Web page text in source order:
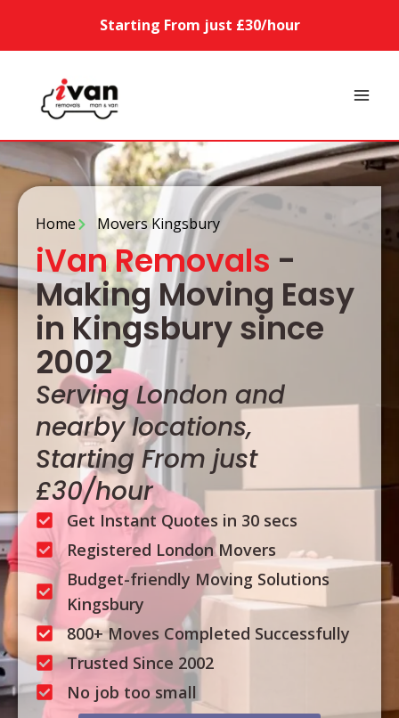
Starting From just £30/hour
Home Movers Kingsbury
iVan Removals -
Making Moving Easy
in Kingsbury since
2002
Serving London and
nearby locations,
Starting From just
£30/hour
Get Instant Quotes in 30 secs
Registered London Movers
Budget-friendly Moving Solutions
Kingsbury
800+ Moves Completed Successfully
Trusted Since 2002
No job too small